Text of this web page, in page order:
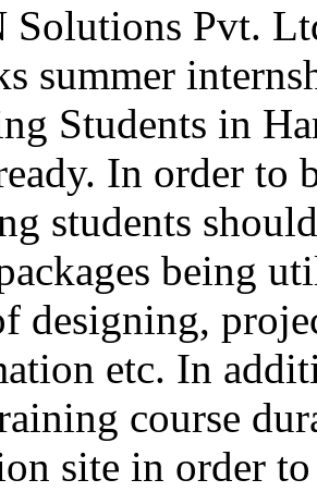
Solutions Pvt.
summer
Students in
In order to
students
being
designing,
etc. In
course
site in order